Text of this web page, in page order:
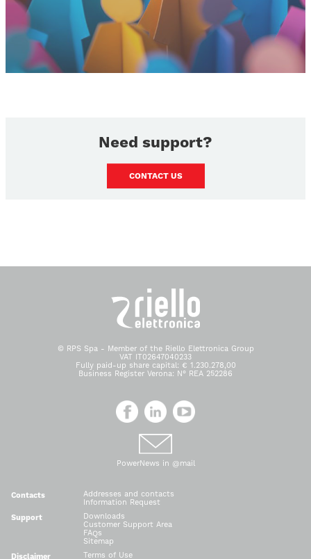
Need support?
CONTACT US
© RPS Spa - Member of the Riello Elettronica Group
VAT IT02647040233
Fully paid-up share capital: € 1.230.278,00
Business Register Verona: N° REA 252286
PowerNews in @mail
Contacts
Addresses and contacts
Information Request
Support
Downloads
Customer Support Area
FAQs
Sitemap
Disclaimer
Terms of Use